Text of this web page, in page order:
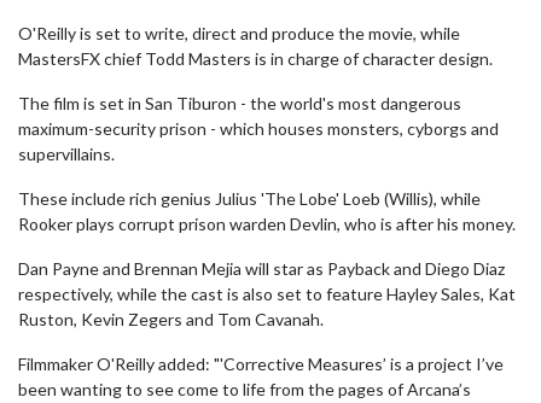
O'Reilly is set to write, direct and produce the movie, while
MastersFX chief Todd Masters is in charge of character design.
The film is set in San Tiburon - the world's most dangerous
maximum-security prison - which houses monsters, cyborgs and
supervillains.
These include rich genius Julius 'The Lobe' Loeb (Willis), while
Rooker plays corrupt prison warden Devlin, who is after his money.
Dan Payne and Brennan Mejia will star as Payback and Diego Diaz
respectively, while the cast is also set to feature Hayley Sales, Kat
Ruston, Kevin Zegers and Tom Cavanah.
Filmmaker O'Reilly added: "'Corrective Measures’ is a project I’ve
been wanting to see come to life from the pages of Arcana’s